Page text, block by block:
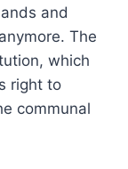
and
The
which
right to
communal